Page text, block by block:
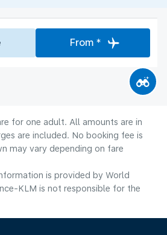
From *
for one adult. All amounts are in
are included. No booking fee is
may vary depending on fare
is provided by World
KLM is not responsible for the